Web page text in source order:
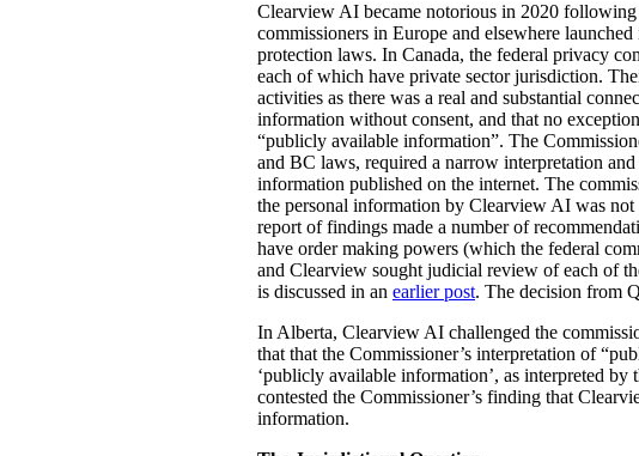
Clearview AI became notorious in 2020
commissioners in Europe and elsewhere
protection laws. In Canada, the federal privacy
each of which have private sector jurisdiction.
activities as there was a real and substantial
information without consent, and that no
“publicly available information”. The
and BC laws, required a narrow interpretation
information published on the internet. The
the personal information by Clearview AI was not
report of findings made a number of
have order making powers (which the federal
and Clearview sought judicial review of each of
is discussed in an earlier post. The decision from
In Alberta, Clearview AI challenged the
that that the Commissioner’s interpretation of
‘publicly available information’, as interpreted
contested the Commissioner’s finding that
information.